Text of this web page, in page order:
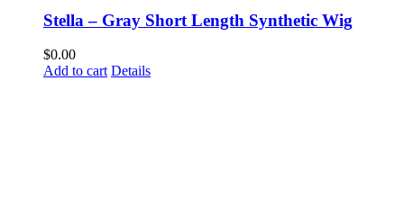
Stella – Gray Short Length Synthetic Wig
$0.00
Add to cart Details